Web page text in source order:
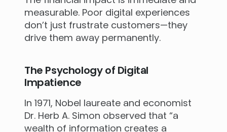
measurable. Poor digital experiences
don’t just frustrate customers—they
drive them away permanently.
The Psychology of Digital
Impatience
In 1971, Nobel laureate and economist
Dr. Herb A. Simon observed that “a
wealth of information creates a